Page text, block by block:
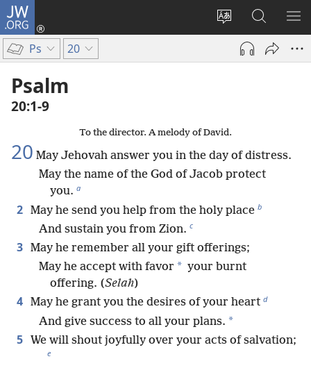
JW.ORG
Change
site
language
Log
(opens
Search
JW.ORG
Ps 20
Psalm
20:1-9
To the director. A melody of David.
20 May Jehovah answer you in the day of distress.
May the name of the God of Jacob protect
you. a
2 May he send you help from the holy place b
And sustain you from Zion. c
3 May he remember all your gift offerings;
May he accept with favor * your burnt
offering. (Selah)
4 May he grant you the desires of your heart d
And give success to all your plans. *
5 We will shout joyfully over your acts of salvation;
e